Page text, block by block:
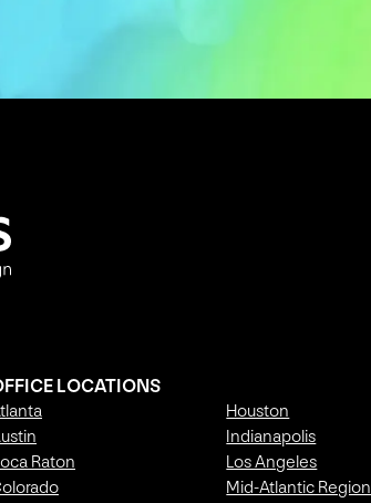
LOCATIONS
Raton
Houston
Indianapolis
Los Angeles
Mid-Atlantic Region